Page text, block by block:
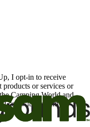
I opt-in to receive
or services or
Camping World and
I can withdraw my